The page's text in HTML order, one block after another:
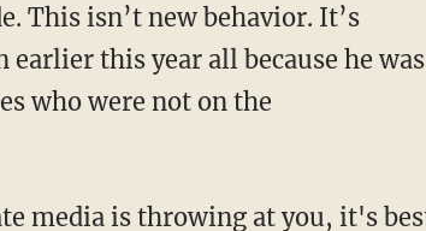
This isn’t new behavior. It’s
earlier this year all because he was
who were not on the